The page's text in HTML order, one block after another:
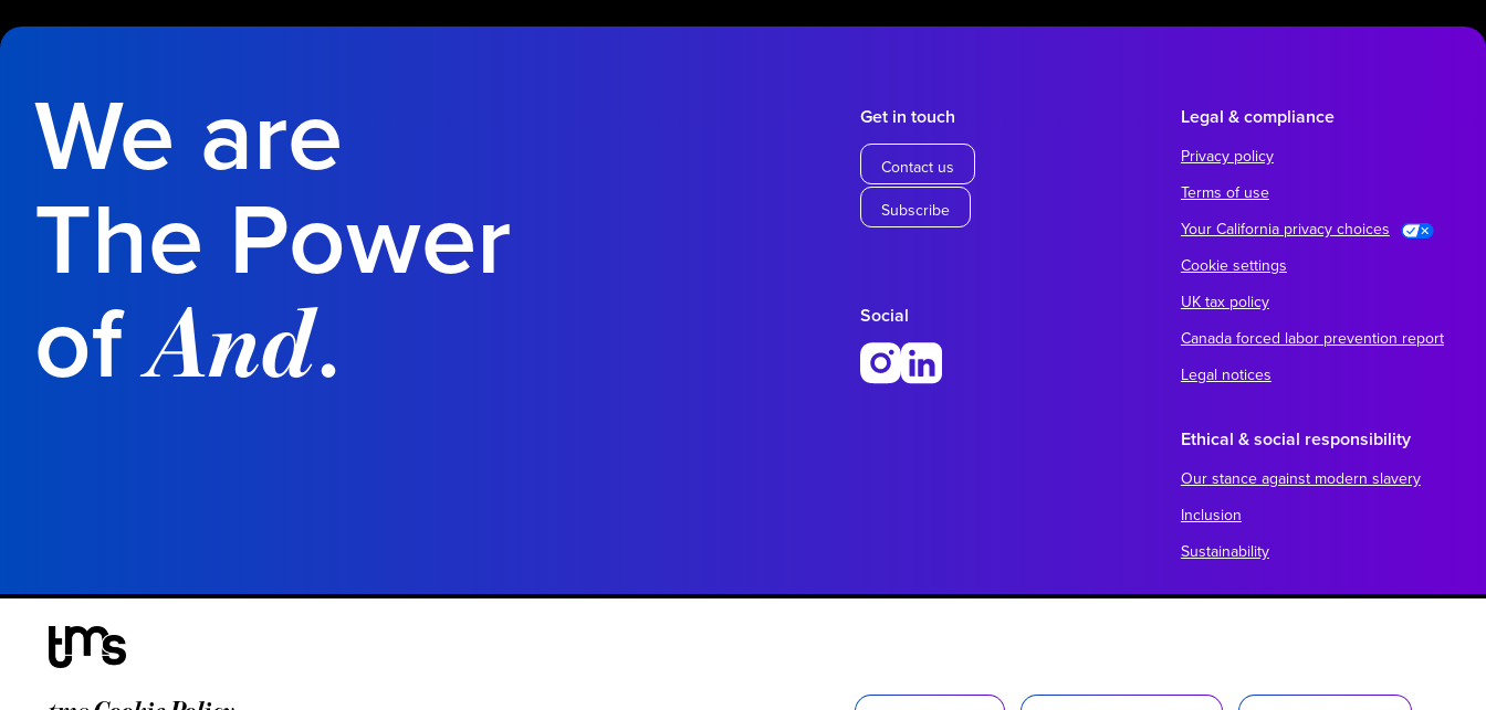
We are
The Power
ofAnd.
Get in touch
Contact us
Subscribe
Legal & compliance
Privacy policy
Terms of use
Your California privacy choices
Cookie settings
UK tax policy
Canada forced labor prevention report
Legal notices
Ethical & social responsibility
Our stance against modern slavery
Inclusion
Sustainability
Social